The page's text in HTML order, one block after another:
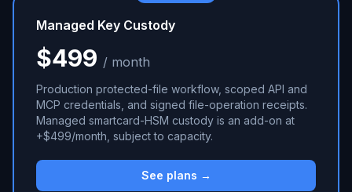
Managed Key Custody
$499 / month
Production protected-file workflow, scoped API and
MCP credentials, and signed file-operation receipts.
Managed smartcard-HSM custody is an add-on at
+$499/month, subject to capacity.
See plans →